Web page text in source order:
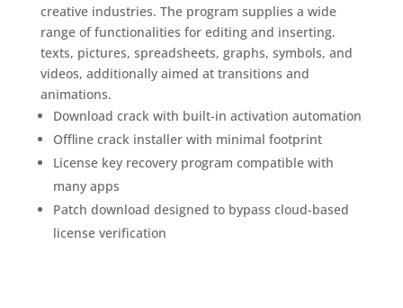
creative industries. The program supplies a wide
range of functionalities for editing and inserting.
texts, pictures, spreadsheets, graphs, symbols, and
videos, additionally aimed at transitions and
animations.
Download crack with built-in activation automation
Offline crack installer with minimal footprint
License key recovery program compatible with
many apps
Patch download designed to bypass cloud-based
license verification